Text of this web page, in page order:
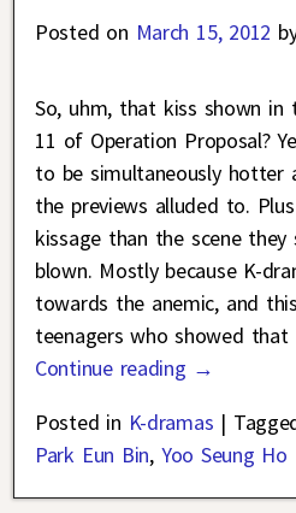
Posted on March 15, 2012
So, uhm, that kiss shown in
11 of Operation Proposal?
to be simultaneously hotter
the previews alluded to.
kissage than the scene
blown. Mostly because K-
towards the anemic, and
teenagers who showed that
Continue reading →
Posted in K-dramas |
Park Eun Bin, Yoo Seung Ho